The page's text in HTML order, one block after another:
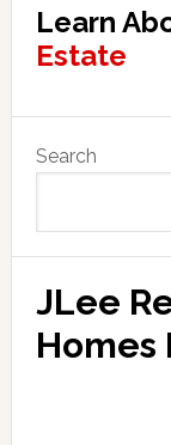
Learn
Estate
Sidebar
Search
JLee
Homes